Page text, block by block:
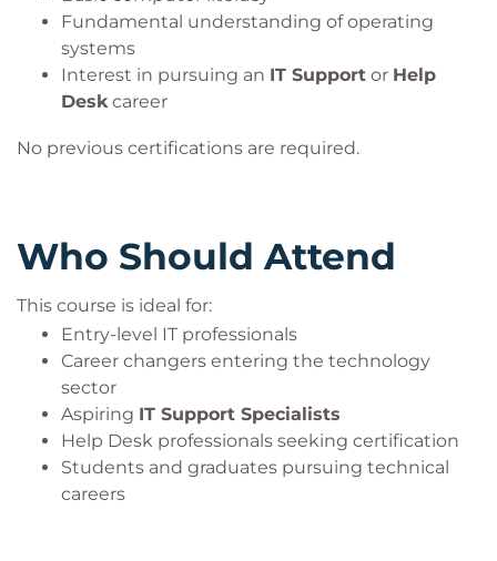
Fundamental understanding of operating
systems
Interest in pursuing an IT Support or Help
Deskcareer
No previous certifications are required.
Who Should Attend
This course is ideal for:
Entry-level IT professionals
Career changers entering the technology
sector
Aspiring IT Support Specialists
Help Desk professionals seeking certification
Students and graduates pursuing technical
careers